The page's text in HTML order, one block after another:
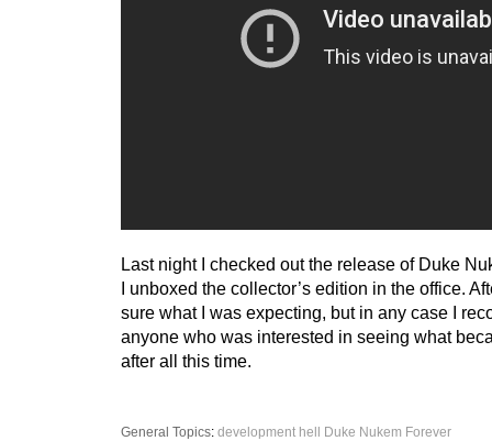
Last night I checked out the release of Duke
I unboxed the collector’s edition in the office.
sure what I was expecting, but in any case I
anyone who was interested in seeing what
after all this time.
General Topics: development hell
Duke Nukem Forever